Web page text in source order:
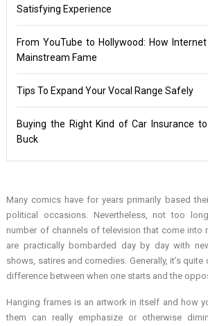
Satisfying Experience
From YouTube to Hollywood: How
Mainstream Fame
Tips To Expand Your Vocal Range Safely
Buying the Right Kind of Car Insurance
Buck
Many comics have for years primarily based
political occasions. Nevertheless, not too
number of channels of television that come into
are practically bombarded day by day with
shows, satires and comedies. Generally, it’s
difference between when one starts and the
Hanging frames is an artwork in itself and how
them can really emphasize or otherwise